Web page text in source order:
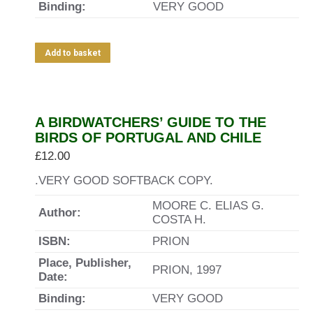
Binding: VERY GOOD
Add to basket
A BIRDWATCHERS’ GUIDE TO THE
BIRDS OF PORTUGAL AND CHILE
£12.00
.VERY GOOD SOFTBACK COPY.
Author:
MOORE C. ELIAS G.
COSTA H.
ISBN:
PRION
Place, Publisher,
Date:
PRION, 1997
Binding: VERY GOOD